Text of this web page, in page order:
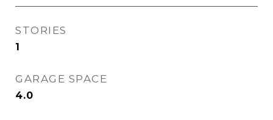
STORIES
1
GARAGE SPACE
4.0